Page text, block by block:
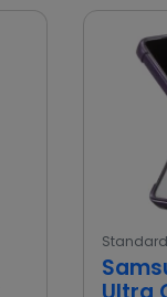
Standard